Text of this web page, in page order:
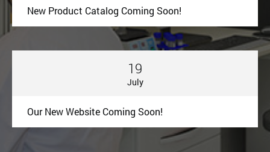
New Product Catalog Coming Soon!
19
July
Our New Website Coming Soon!